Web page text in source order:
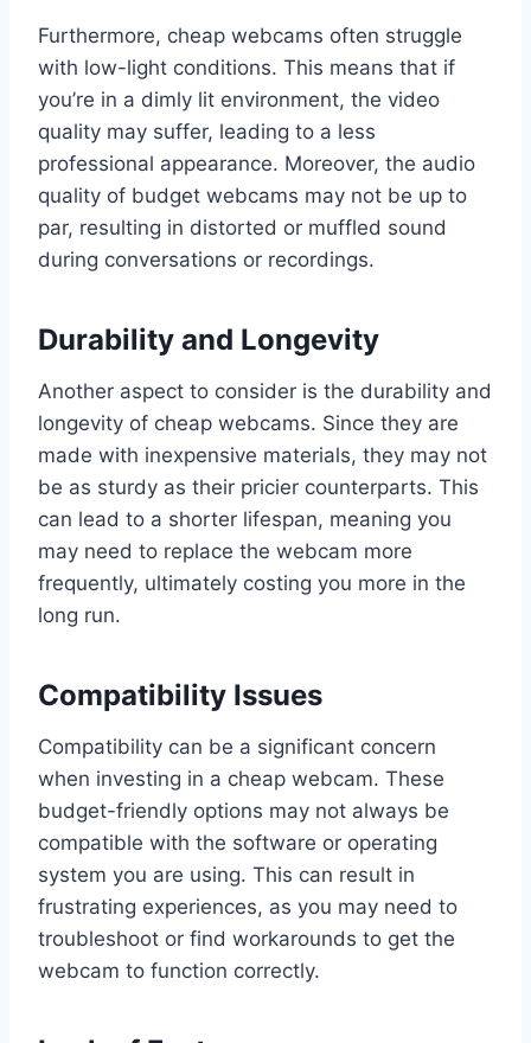
Furthermore, cheap webcams often struggle
with low-light conditions. This means that if
you’re in a dimly lit environment, the video
quality may suffer, leading to a less
professional appearance. Moreover, the audio
quality of budget webcams may not be up to
par, resulting in distorted or muffled sound
during conversations or recordings.
Durability and Longevity
Another aspect to consider is the durability and
longevity of cheap webcams. Since they are
made with inexpensive materials, they may not
be as sturdy as their pricier counterparts. This
can lead to a shorter lifespan, meaning you
may need to replace the webcam more
frequently, ultimately costing you more in the
long run.
Compatibility Issues
Compatibility can be a significant concern
when investing in a cheap webcam. These
budget-friendly options may not always be
compatible with the software or operating
system you are using. This can result in
frustrating experiences, as you may need to
troubleshoot or find workarounds to get the
webcam to function correctly.